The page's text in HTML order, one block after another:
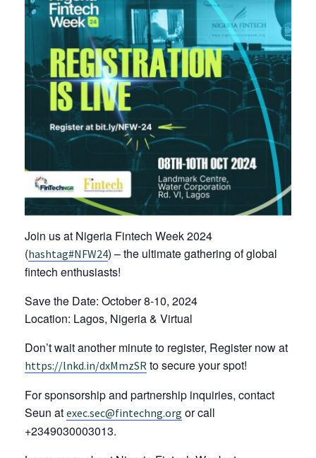
Join us at Nigeria Fintech Week 2024
(hashtag#NFW24) – the ultimate gathering of global
fintech enthusiasts!
Save the Date: October 8-10, 2024
Location: Lagos, Nigeria & Virtual
Don’t wait another minute to register, Register now at
https://lnkd.in/dxMmzSR to secure your spot!
For sponsorship and partnership inquiries, contact
Seun at exec.sec@fintechng.org or call
+2349030003013.